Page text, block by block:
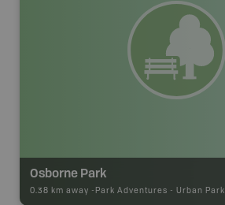
Osborne Park
0.38 km away - Park Adventures - Urban Park